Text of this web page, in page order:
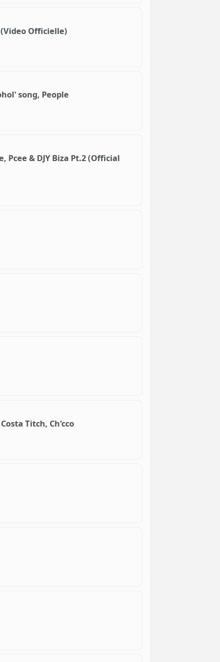
Officielle)
song, People
Pcee & DJY Biza Pt.2 (Official
Titch, Ch'cco